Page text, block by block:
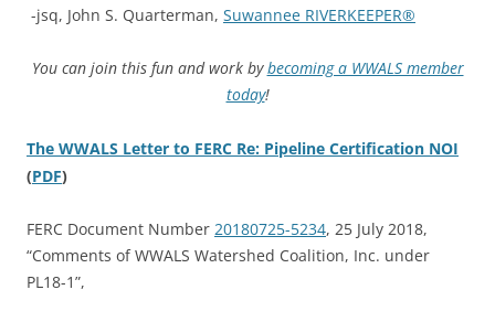
-jsq, John S. Quarterman, Suwannee RIVERKEEPER®
You can join this fun and work bybecoming a WWALS member
today!
The WWALS Letter to FERC Re: Pipeline Certification NOI
(PDF)
FERC Document Number 20180725-5234, 25 July 2018,
“Comments of WWALS Watershed Coalition, Inc. under
PL18-1”,